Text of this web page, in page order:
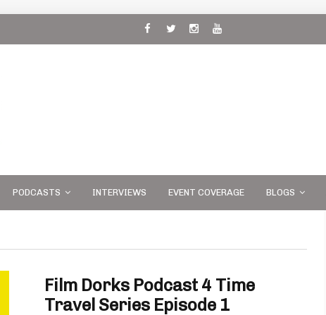
PODCASTS INTERVIEWS EVENT COVERAGE BLOGS
Film Dorks Podcast 4 Time
Travel Series Episode 1